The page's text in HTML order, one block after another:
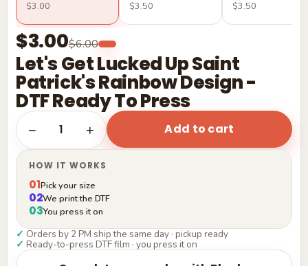
Let's Get Lucked Up Saint
Patrick's Rainbow Design -
DTF Ready To Press
$3.00$6.00
$3.00 $3.50 $3.50
− 1 + Add to cart
HOW IT WORKS
01Pick your size
02We print the DTF
03You press it on
✓ Orders by 2 PM ship the same day · pickup ready
✓ Ready-to-press DTF film · you press it on